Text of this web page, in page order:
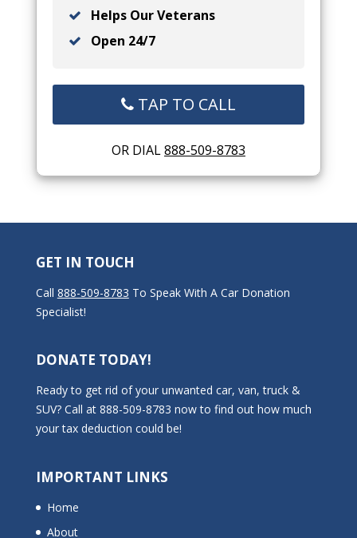
Helps Our Veterans
Open 24/7
TAP TO CALL
OR DIAL888-509-8783
GET IN TOUCH
Call 888-509-8783 To Speak With A Car Donation
Specialist!
DONATE TODAY!
Ready to get rid of your unwanted car, van, truck &
SUV? Call at 888-509-8783 now to find out how much
your tax deduction could be!
IMPORTANT LINKS
Home
About